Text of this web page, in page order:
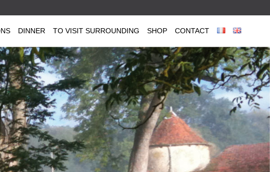
DINNER TO VISIT SURROUNDING SHOP CONTACT